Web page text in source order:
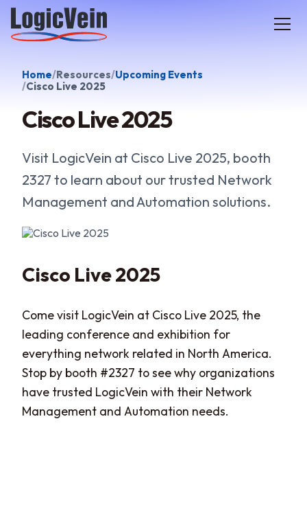
LogicVein home
Home Resources Upcoming Events
Cisco Live 2025
Cisco Live 2025
Visit LogicVein at Cisco Live 2025, booth
2327 to learn about our trusted Network
Management and Automation solutions.
Cisco Live 2025
Come visit LogicVein at Cisco Live 2025, the
leading conference and exhibition for
everything network related in North America.
Stop by booth #2327 to see why organizations
have trusted LogicVein with their Network
Management and Automation needs.